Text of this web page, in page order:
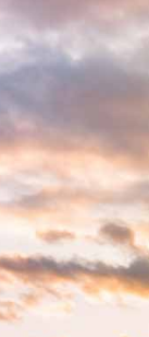
WORK ...